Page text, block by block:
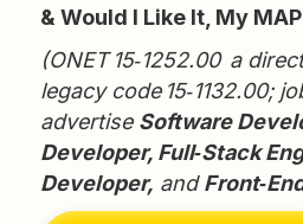
& Would I Like It, My
(ONET 15‑1252.00 a
legacy code 15‑1132.00;
advertise Software
Developer, Full‑Stack
Developer, and